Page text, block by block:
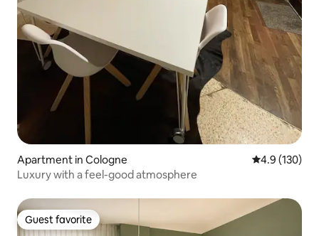
Apartment in Cologne 4.9 out of 5
4.9 (130)
Luxury with a feel-good atmosphere
Guest favorite
Guest favorite